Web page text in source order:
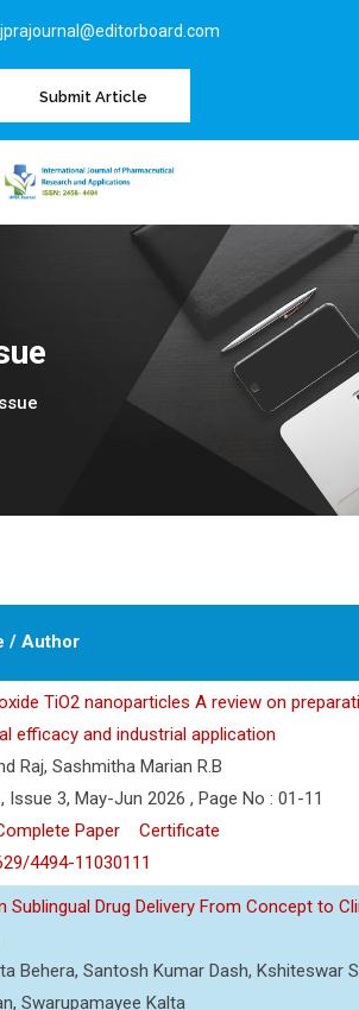
Submit Article
/ Author
TiO2 nanoparticles A review on
efficacy and industrial application
Raj, Sashmitha Marian R.B
Issue 3, May-Jun 2026 , Page No : 01-11
Paper
Certificate
4494-11030111
Sublingual Drug Delivery From Concept to
Behera, Santosh Kumar Dash, Kshiteswar
Swarupamayee Kalta